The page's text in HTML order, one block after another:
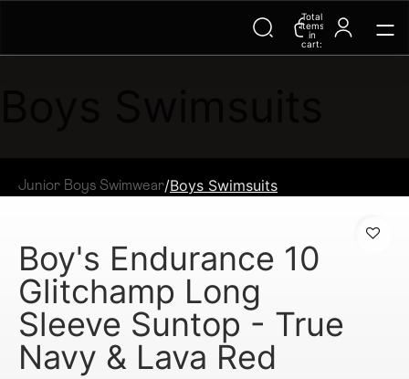
Total
items
in
cart:
0
Junior Boys Swimwear/Boys Swimsuits
Boy's Endurance 10
Glitchamp Long
Sleeve Suntop - True
Navy & Lava Red